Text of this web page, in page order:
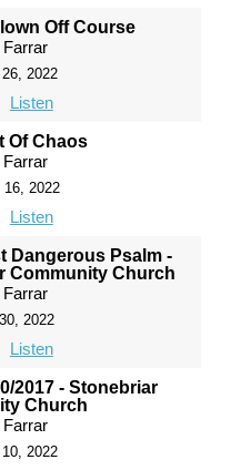
Off Course
2022
Listen
Of Chaos
16, 2022
Listen
Dangerous Psalm -
Community Church
2022
Listen
2017 - Stonebriar
Church
2022